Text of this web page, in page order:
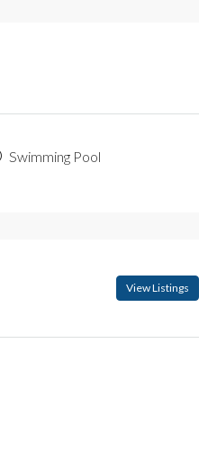
Swimming Pool
View Listings